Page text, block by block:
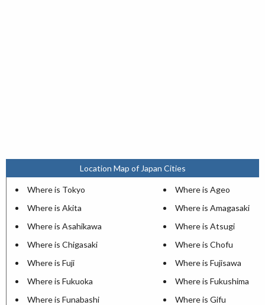
Location Map of Japan Cities
Where is Tokyo
Where is Ageo
Where is Akita
Where is Amagasaki
Where is Asahikawa
Where is Atsugi
Where is Chigasaki
Where is Chofu
Where is Fuji
Where is Fujisawa
Where is Fukuoka
Where is Fukushima
Where is Funabashi
Where is Gifu